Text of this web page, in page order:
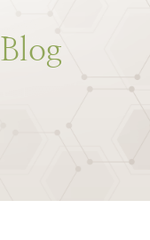
Blog